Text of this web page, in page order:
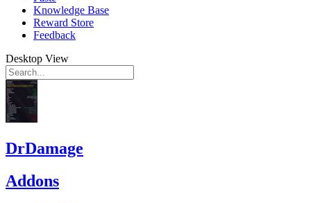
Knowledge Base
Reward Store
Feedback
Desktop View
DrDamage
Addons